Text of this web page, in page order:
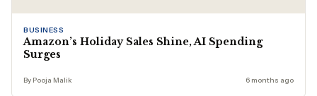
BUSINESS
Amazon’s Holiday Sales Shine, AI Spending
Surges
By Pooja Malik 6 months ago